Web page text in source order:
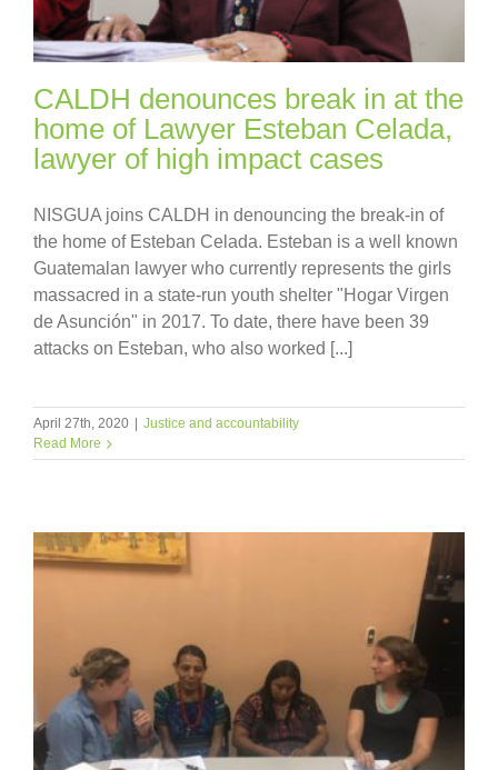
CALDH denounces break in at the
home of Lawyer Esteban Celada,
lawyer of high impact cases
NISGUA joins CALDH in denouncing the break-in of
the home of Esteban Celada. Esteban is a well known
Guatemalan lawyer who currently represents the girls
massacred in a state-run youth shelter "Hogar Virgen
de Asunción" in 2017. To date, there have been 39
attacks on Esteban, who also worked [...]
April 27th, 2020 | Justice and accountability
Read More